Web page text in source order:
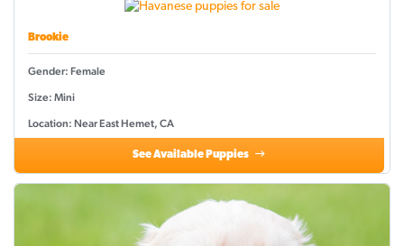
Brookie
Gender: Female
Size: Mini
Location: Near East Hemet, CA
See Available Puppies